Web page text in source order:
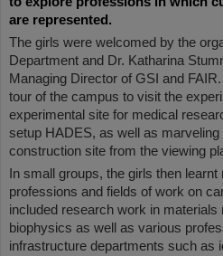
are represented.
The girls were welcomed by the
Department and Dr. Katharina
Managing Director of GSI and
tour of the campus to visit the
experimental site for medical
setup HADES, as well as marveling
construction site from the viewing
In small groups, the girls then
professions and fields of work on
included research work in
biophysics as well as various
infrastructure departments such as